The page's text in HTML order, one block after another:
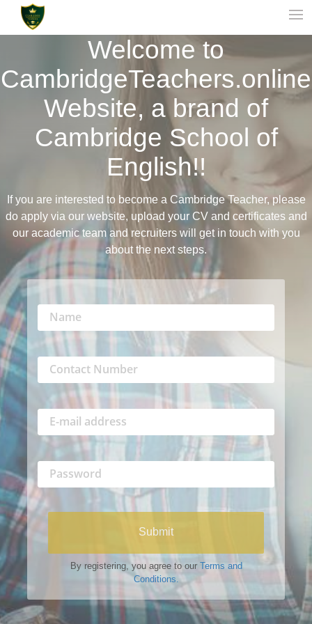
Welcome to
CambridgeTeachers.online
Website, a brand of
Cambridge School of
English!!
If you are interested to become a Cambridge Teacher, please
do apply via our website, upload your CV and certificates and
our academic team and recruiters will get in touch with you
about the next steps.
Submit
By registering, you agree to our Terms and
Conditions.